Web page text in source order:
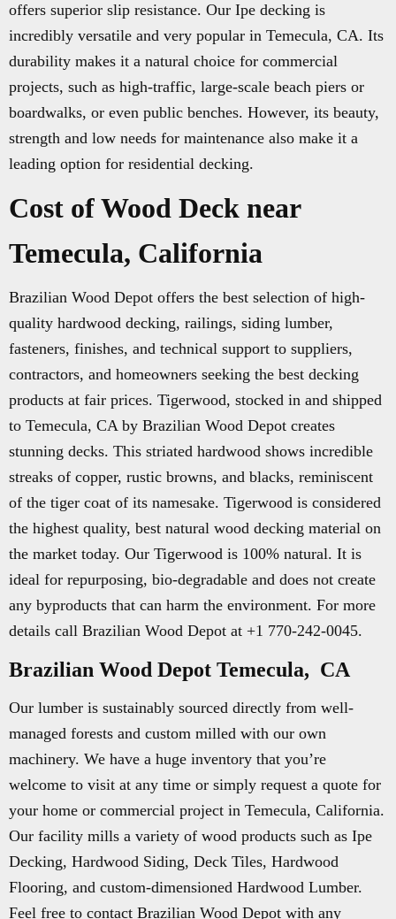
offers superior slip resistance. Our Ipe decking is
incredibly versatile and very popular in Temecula, CA. Its
durability makes it a natural choice for commercial
projects, such as high-traffic, large-scale beach piers or
boardwalks, or even public benches. However, its beauty,
strength and low needs for maintenance also make it a
leading option for residential decking.
Cost of Wood Deck near
Temecula, California
Brazilian Wood Depot offers the best selection of high-
quality hardwood decking, railings, siding lumber,
fasteners, finishes, and technical support to suppliers,
contractors, and homeowners seeking the best decking
products at fair prices. Tigerwood, stocked in and shipped
to Temecula, CA by Brazilian Wood Depot creates
stunning decks. This striated hardwood shows incredible
streaks of copper, rustic browns, and blacks, reminiscent
of the tiger coat of its namesake. Tigerwood is considered
the highest quality, best natural wood decking material on
the market today. Our Tigerwood is 100% natural. It is
ideal for repurposing, bio-degradable and does not create
any byproducts that can harm the environment. For more
details call Brazilian Wood Depot at +1 770-242-0045.
Brazilian Wood Depot Temecula, CA
Our lumber is sustainably sourced directly from well-
managed forests and custom milled with our own
machinery. We have a huge inventory that you’re
welcome to visit at any time or simply request a quote for
your home or commercial project in Temecula, California.
Our facility mills a variety of wood products such as Ipe
Decking, Hardwood Siding, Deck Tiles, Hardwood
Flooring, and custom-dimensioned Hardwood Lumber.
Feel free to contact Brazilian Wood Depot with any